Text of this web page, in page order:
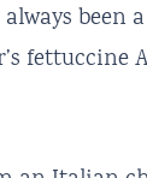
always
fettuccine